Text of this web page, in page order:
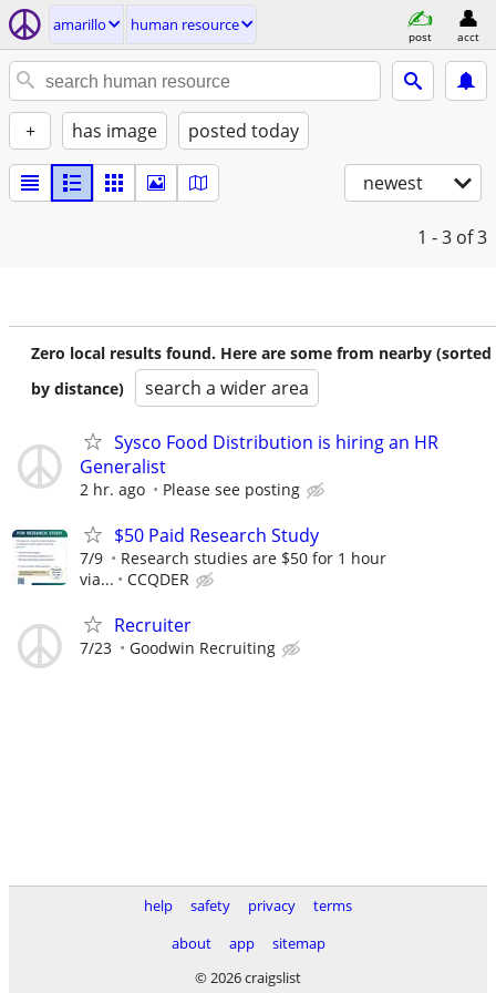
amarillo human resource
post acct
+ has image posted today
newest
1 - 3 of 3
Zero local results found. Here are some from nearby (sorted
by distance)
search a wider area
Sysco Food Distribution is hiring an HR
Generalist
2 hr. ago Please see posting
$50 Paid Research Study
7/9
Research studies are $50 for 1 hour
via...
CCQDER
Recruiter
7/23 Goodwin Recruiting
help safety privacy
terms
about
app
sitemap
© 2026 craigslist